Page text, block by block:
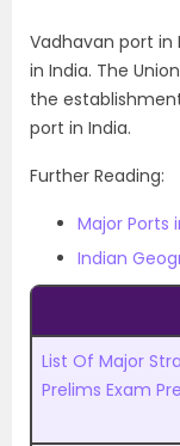
Vadhavan port
in India. The
the
port in India.
Further Reading:
Major Ports
Indian
List Of Major
Prelims Exam